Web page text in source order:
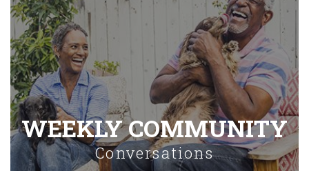
WEEKLY COMMUNITY
Conversations